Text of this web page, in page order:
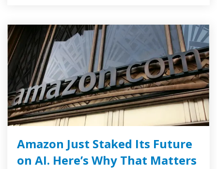
Amazon Just Staked Its Future
on AI. Here’s Why That Matters